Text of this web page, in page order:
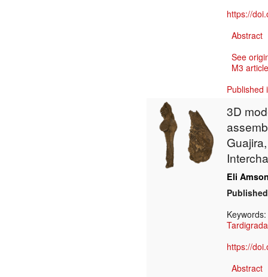
https://
Abstract
See
M3
Published
3D
Eli
Keywords:
Tardigrada
https://
Abstract